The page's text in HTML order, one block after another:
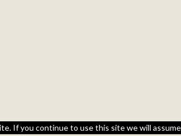
If you continue to use this site we will